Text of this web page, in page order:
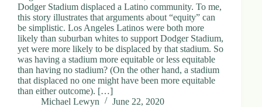
Dodger Stadium displaced a Latino community. To me,
this story illustrates that arguments about “equity” can
be simplistic. Los Angeles Latinos were both more
likely than suburban whites to support Dodger Stadium,
yet were more likely to be displaced by that stadium. So
was having a stadium more equitable or less equitable
than having no stadium? (On the other hand, a stadium
that displaced no one might have been more equitable
than either outcome). […]
Michael Lewyn
June 22, 2020